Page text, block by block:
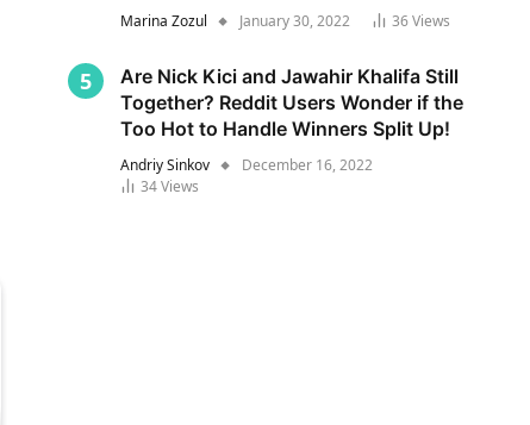
Marina Zozul January 30, 2022 36Views
Are Nick Kici and Jawahir Khalifa Still
Together? Reddit Users Wonder if the
Too Hot to Handle Winners Split Up!
Andriy Sinkov
December 16, 2022
34Views